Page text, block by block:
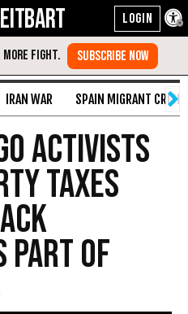
IRAN WAR SPAIN MIGRANT CRISIS
Activists
Taxes
Part of